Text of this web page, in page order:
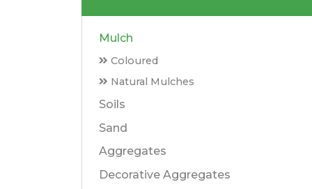
Mulch
Coloured
Natural Mulches
Soils
Sand
Aggregates
Decorative Aggregates